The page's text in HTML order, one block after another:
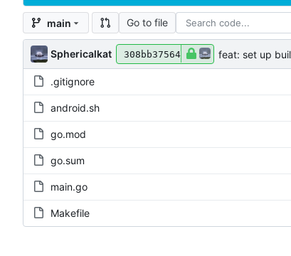
main Go to file
Sphericalkat 308bb37564 feat: set up
.gitignore
android.sh
go.mod
go.sum
main.go
Makefile